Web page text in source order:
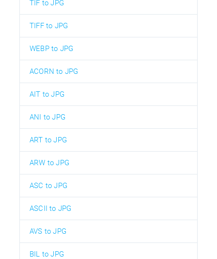
TIF to JPG
TIFF to JPG
WEBP to JPG
ACORN to JPG
AIT to JPG
ANI to JPG
ART to JPG
ARW to JPG
ASC to JPG
ASCII to JPG
AVS to JPG
BIL to JPG